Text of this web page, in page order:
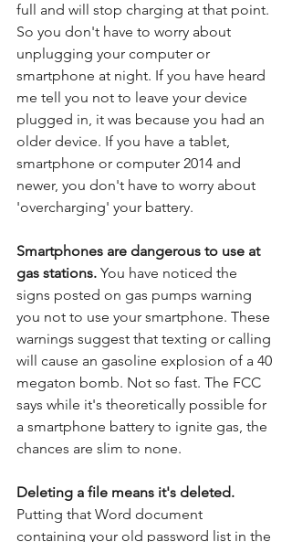
full and will stop charging at that point.
So you don't have to worry about
unplugging your computer or
smartphone at night. If you have heard
me tell you not to leave your device
plugged in, it was because you had an
older device. If you have a tablet,
smartphone or computer 2014 and
newer, you don't have to worry about
'overcharging' your battery.
Smartphones are dangerous to use at
gas stations. You have noticed the
signs posted on gas pumps warning
you not to use your smartphone. These
warnings suggest that texting or calling
will cause an gasoline explosion of a 40
megaton bomb. Not so fast. The FCC
says while it's theoretically possible for
a smartphone battery to ignite gas, the
chances are slim to none.
Deleting a file means it's deleted.
Putting that Word document
containing your old password list in the